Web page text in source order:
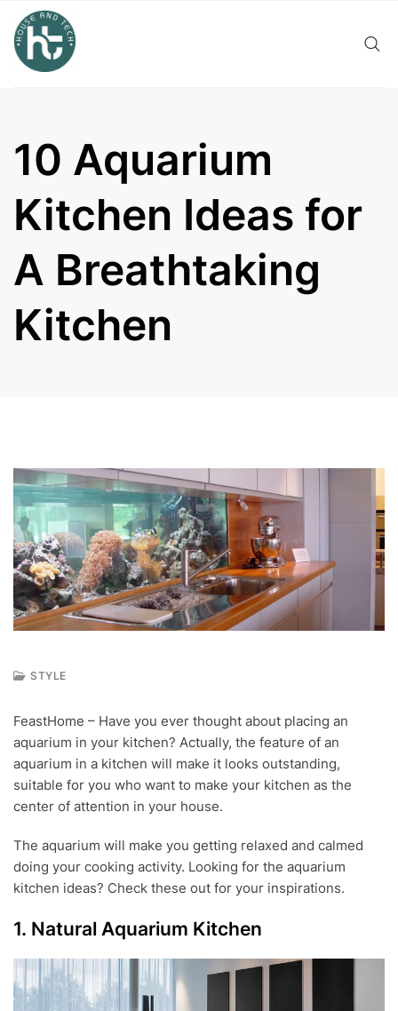
content
10 Aquarium
Kitchen Ideas for
A Breathtaking
Kitchen
P
1
7
2
0
8
STYLE
FeastHome – Have you ever thought about placing an
aquarium in your kitchen? Actually, the feature of an
aquarium in a kitchen will make it looks outstanding,
suitable for you who want to make your kitchen as the
center of attention in your house.
The aquarium will make you getting relaxed and calmed
doing your cooking activity. Looking for the aquarium
kitchen ideas? Check these out for your inspirations.
1. Natural Aquarium Kitchen